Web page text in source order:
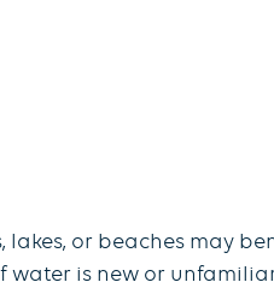
or beaches may
is new or